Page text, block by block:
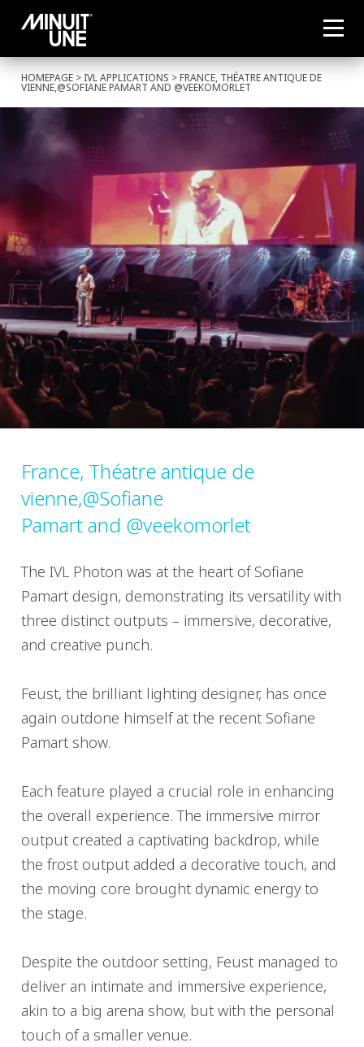
HOMEPAGE > IVL APPLICATIONS > FRANCE, THÉATRE ANTIQUE DE
VIENNE,@SOFIANE PAMART AND @VEEKOMORLET
France, Théatre antique de
vienne,@Sofiane
Pamart and @veekomorlet
The IVL Photon was at the heart of Sofiane
Pamart design, demonstrating its versatility with
three distinct outputs – immersive, decorative,
and creative punch.
Feust, the brilliant lighting designer, has once
again outdone himself at the recent Sofiane
Pamart show.
Each feature played a crucial role in enhancing
the overall experience. The immersive mirror
output created a captivating backdrop, while
the frost output added a decorative touch, and
the moving core brought dynamic energy to
the stage.
Despite the outdoor setting, Feust managed to
deliver an intimate and immersive experience,
akin to a big arena show, but with the personal
touch of a smaller venue.